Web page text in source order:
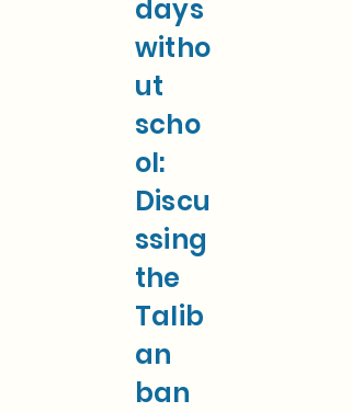
days
witho
ut
scho
ol:
Discu
ssing
the
Talib
an
ban